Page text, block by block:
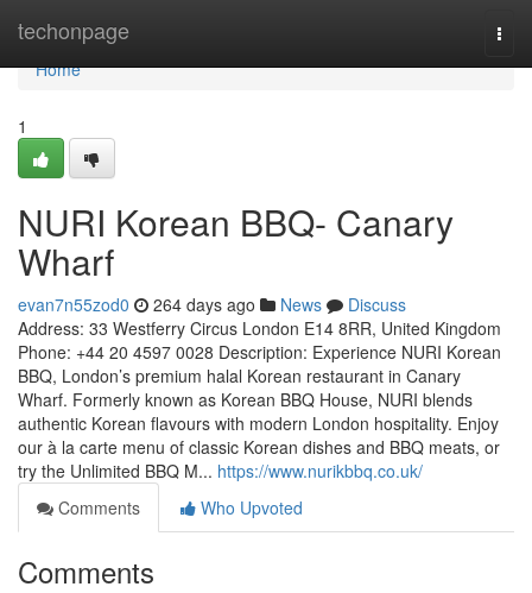
techonpage
Home
Home
1
NURI Korean BBQ- Canary
Wharf
evan7n55zod0 264 days ago News
Discuss
Address: 33 Westferry Circus London E14 8RR, United Kingdom
Phone: +44 20 4597 0028 Description: Experience NURI Korean
BBQ, London’s premium halal Korean restaurant in Canary
Wharf. Formerly known as Korean BBQ House, NURI blends
authentic Korean flavours with modern London hospitality. Enjoy
our à la carte menu of classic Korean dishes and BBQ meats, or
try the Unlimited BBQ M... https://www.nurikbbq.co.uk/
Comments
Who Upvoted
Comments